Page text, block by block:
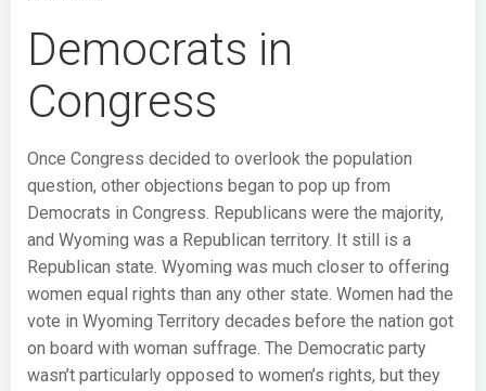
Democrats in
Congress
Once Congress decided to overlook the population
question, other objections began to pop up from
Democrats in Congress. Republicans were the majority,
and Wyoming was a Republican territory. It still is a
Republican state. Wyoming was much closer to offering
women equal rights than any other state. Women had the
vote in Wyoming Territory decades before the nation got
on board with woman suffrage. The Democratic party
wasn’t particularly opposed to women’s rights, but they